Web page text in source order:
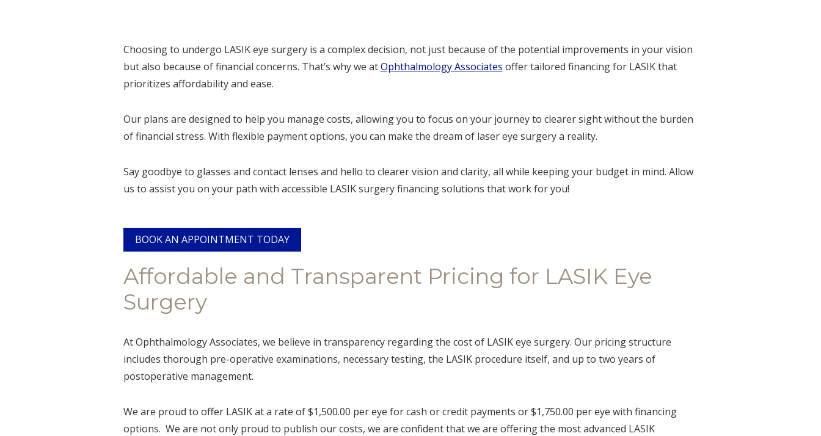
Choosing to undergo LASIK eye surgery is a complex decision, not just because of the potential improvements in your vision
but also because of financial concerns. That’s why we atOphthalmology Associates offer tailored financing for LASIK that
prioritizes affordability and ease.
Our plans are designed to help you manage costs, allowing you to focus on your journey to clearer sight without the burden
of financial stress. With flexible payment options, you can make the dream of laser eye surgery a reality.
Say goodbye to glasses and contact lenses and hello to clearer vision and clarity, all while keeping your budget in mind. Allow
us to assist you on your path with accessible LASIK surgery financing solutions that work for you!
BOOK AN APPOINTMENT TODAY
Affordable and Transparent Pricing for LASIK Eye
Surgery
At Ophthalmology Associates, we believe in transparency regarding the cost of LASIK eye surgery. Our pricing structure
includes thorough pre-operative examinations, necessary testing, the LASIK procedure itself, and up to two years of
postoperative management.
We are proud to offer LASIK at a rate of $1,500.00 per eye for cash or credit payments or $1,750.00 per eye with financing
options. We are not only proud to publish our costs, we are confident that we are offering the most advanced LASIK